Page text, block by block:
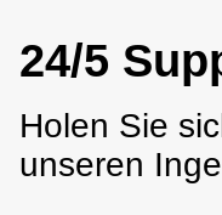
24/5
Holen Sie
unseren